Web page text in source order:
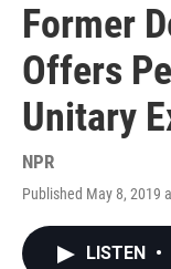
Former
Offers
Unitary
NPR
Published May 8, 2019
LISTEN •